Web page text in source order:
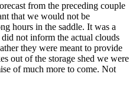
from the preceding couple
that we would not be
hours in the saddle. It was a
not inform the actual clouds
they were meant to provide
out of the storage shed we were
of much more to come. Not